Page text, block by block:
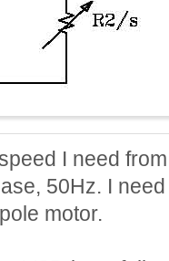
I need
50Hz. I
motor.